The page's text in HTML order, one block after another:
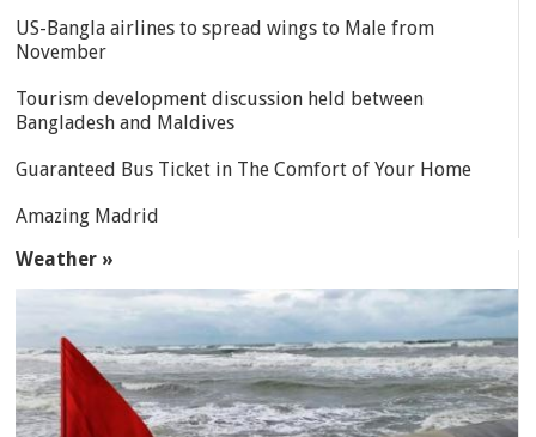
US-Bangla airlines to spread wings to Male from
November
Tourism development discussion held between
Bangladesh and Maldives
Guaranteed Bus Ticket in The Comfort of Your Home
Amazing Madrid
Weather »